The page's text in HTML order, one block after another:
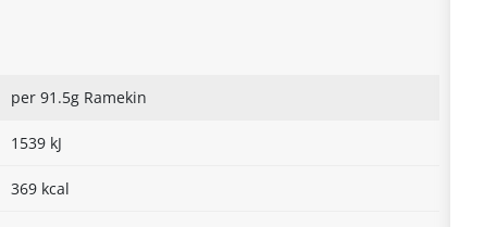
per 91.5g Ramekin
1539 kJ
369 kcal